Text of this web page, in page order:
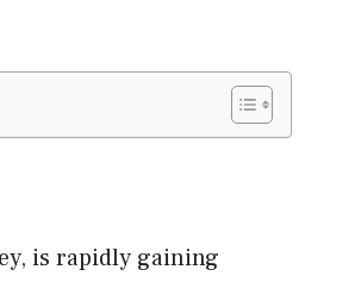
is rapidly gaining